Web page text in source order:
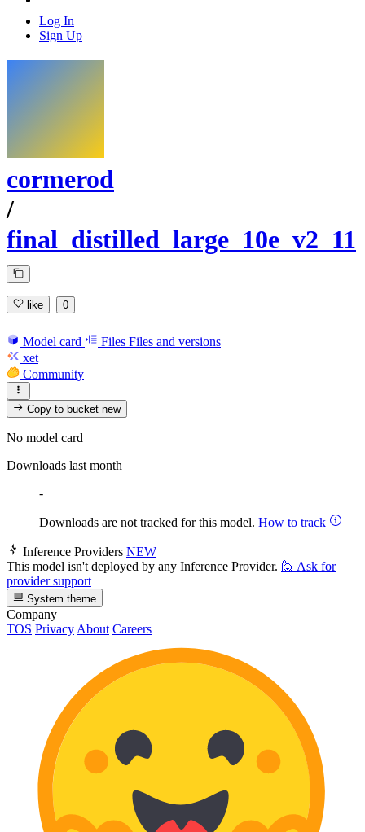
Log In
Sign Up
cormerod
/
final_distilled_large_10e_v2_11
like 0
Model card Files Files and versions
xet
Community
Copy to bucketnew
No model card
Downloads last month
-
Downloads are not tracked for this model. How to track
Inference Providers NEW
This model isn't deployed by any Inference Provider. 🙋 Ask for
provider support
System theme
Company
TOS Privacy About Careers